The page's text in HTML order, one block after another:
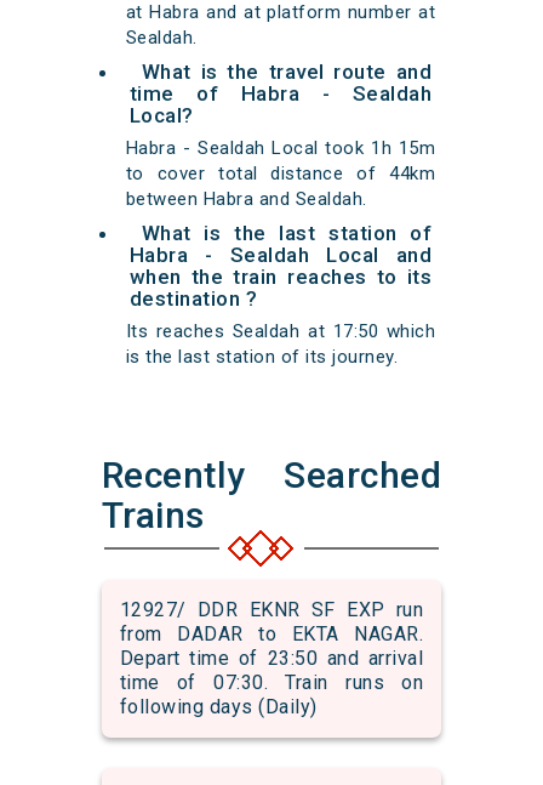
at Habra and at platform number at
Sealdah.
What is the travel route and
time of Habra - Sealdah
Local?
Habra - Sealdah Local took 1h 15m
to cover total distance of 44km
between Habra and Sealdah.
What is the last station of
Habra - Sealdah Local and
when the train reaches to its
destination ?
Its reaches Sealdah at 17:50 which
is the last station of its journey.
Recently Searched
Trains
12927/ DDR EKNR SF EXP run
from DADAR to EKTA NAGAR.
Depart time of 23:50 and arrival
time of 07:30. Train runs on
following days (Daily)